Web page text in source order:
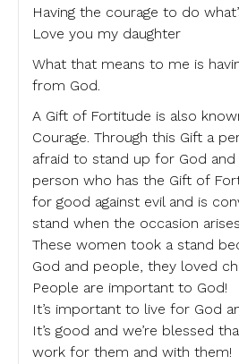
Having the courage to do
Love you my daughter
What that means to me is
from God.
A Gift of Fortitude is also
Courage. Through this Gift a
afraid to stand up for God and
person who has the Gift of
for good against evil and is
stand when the occasion
These women took a stand
God and people, they loved
People are important to God!
It’s important to live for God
It’s good and we’re blessed
work for them and with them!